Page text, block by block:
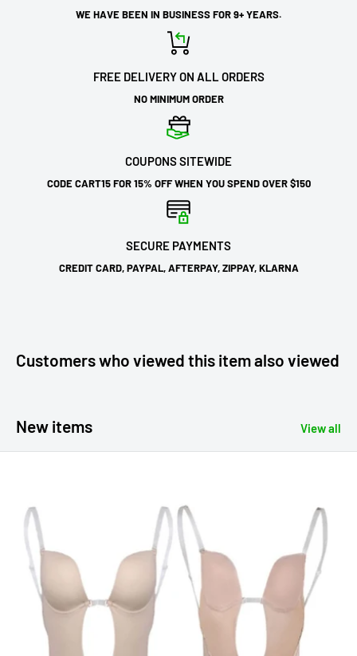
WE HAVE BEEN IN BUSINESS FOR 9+ YEARS.
FREE DELIVERY ON ALL ORDERS
NO MINIMUM ORDER
COUPONS SITEWIDE
CODE CART15 FOR 15% OFF WHEN YOU SPEND OVER $150
SECURE PAYMENTS
CREDIT CARD, PAYPAL, AFTERPAY, ZIPPAY, KLARNA
Customers who viewed this item also viewed
New items View all